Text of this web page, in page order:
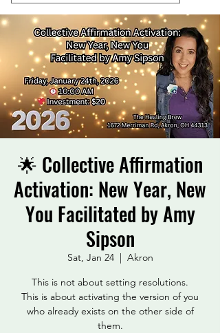
🌟 Collective Affirmation
Activation: New Year, New
You Facilitated by Amy
Sipson
Sat, Jan 24
  |
Akron
This is not about setting resolutions.
This is about activating the version of you
who already exists on the other side of
them.